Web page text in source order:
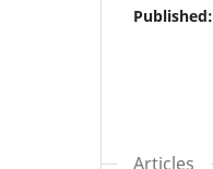
Published:
Articles